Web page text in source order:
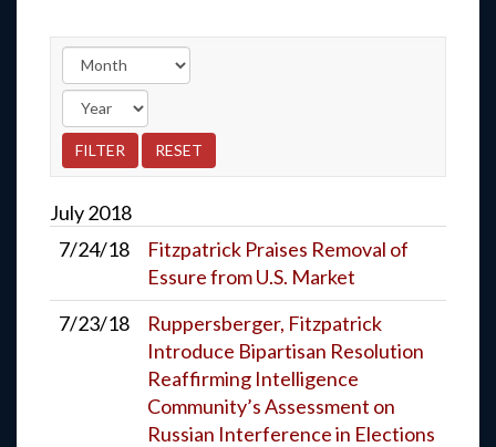
July2018
7/24/18
Fitzpatrick Praises Removal of
Essure from U.S. Market
7/23/18
Ruppersberger, Fitzpatrick
Introduce Bipartisan Resolution
Reaffirming Intelligence
Community’s Assessment on
Russian Interference in Elections